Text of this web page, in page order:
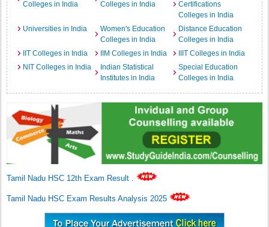
Colleges in India
Colleges in India
Certifications
Colleges in India
Universities in India
Women's Education
Colleges in India
Distance Education
Colleges in India
IIT Colleges in India
IIM Colleges in India
IIIT Colleges in India
NIT Colleges in India
Indian Statistical
Institutes in India
Special Education
Colleges in India
Tamil Nadu HSC 12th Exam Result .
Tamil Nadu HSC Exam Results Analysis 2025